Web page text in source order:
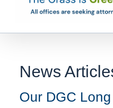
News
Our DGC